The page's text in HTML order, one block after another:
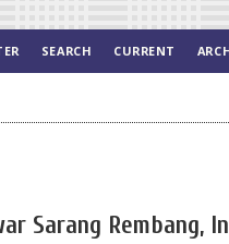
SEARCH CURRENT
Sarang Rembang,